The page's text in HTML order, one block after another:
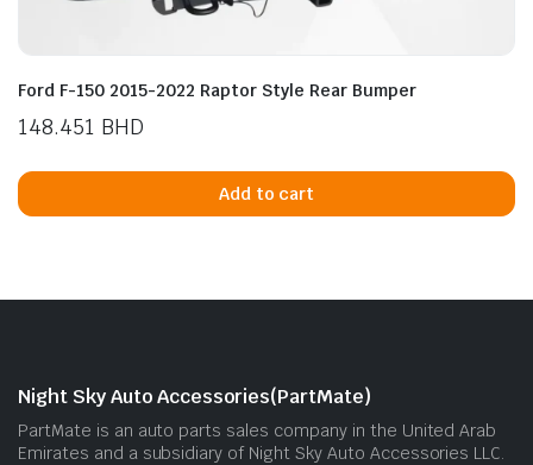
Ford F-150 2015-2022 Raptor Style Rear Bumper
148.451 BHD
Add to cart
Night Sky Auto Accessories(PartMate)
PartMate is an auto parts sales company in the United Arab
Emirates and a subsidiary of Night Sky Auto Accessories LLC.